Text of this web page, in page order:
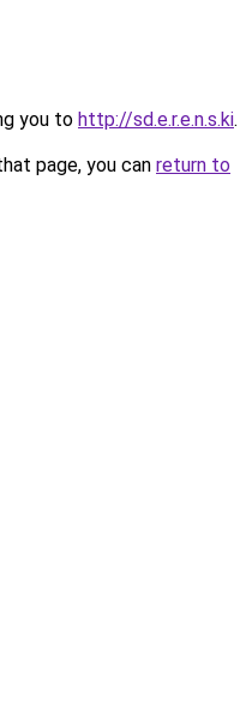
you to http://sd.e.r.e.n.s.ki.
page, you can return to